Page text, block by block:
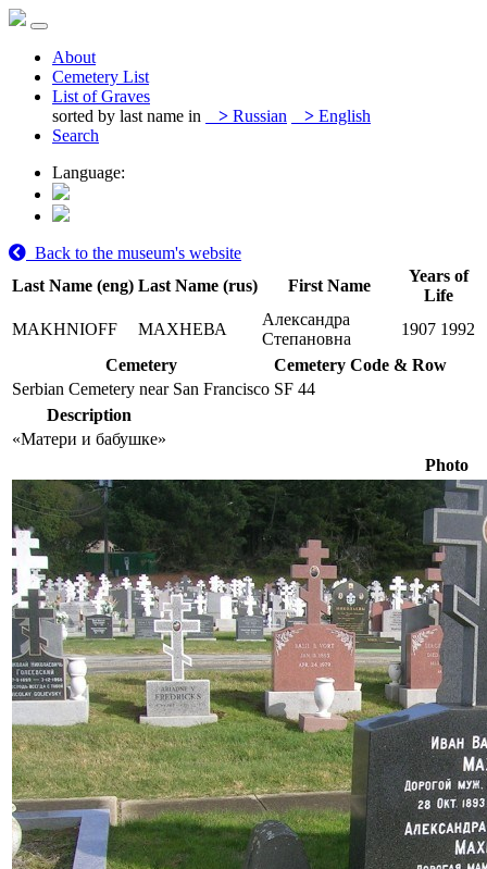
About
Cemetery List
List of Graves
sorted by last name in
> Russian > English
Search
Language:
Back to the museum's website
Last Name (eng) Last Name (rus) First Name
Years of
Life
MAKHNIOFF
МАХНЕВА
Александра
Степановна
1907 1992
Cemetery
Cemetery Code & Row
Serbian Cemetery near San Francisco SF 44
Description
«Матери и бабушке»
Photo